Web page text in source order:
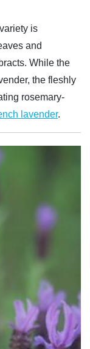
is
and
While the
the fleshly
rosemary-
lavender.